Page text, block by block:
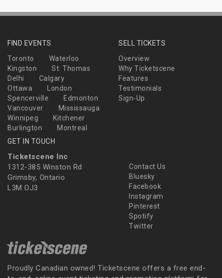
FIND EVENTS
Toronto
Waterloo
Kingston
St. Thomas
Delhi
Calgary
Ottawa
London
Spencerville
Edmonton
Vancouver
Mississauga
Winnipeg
Kitchener
Burlington
Montreal
SELL TICKETS
Overview
Why Ticketscene
Features
Testimonials
Sign-Up
GET IN TOUCH
Ticketscene Inc
1312-385 Winston Rd
Grimsby, Ontario
L3M OJ3
Contact Us
Bluesky
Facebook
Instagram
Pinterest
Spotify
Twitter
Proudly Canadian owned! Ticketscene offers a free end-